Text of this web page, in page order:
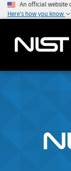
An official website
Here's how you know